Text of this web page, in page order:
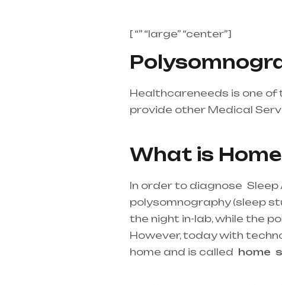
[ “” “large” “center”]
Healthcareneeds is one of
provide other Medical
What is
In order to diagnose
polysomnography (sleep
the night in-lab, while the
However, today with
home and is called home